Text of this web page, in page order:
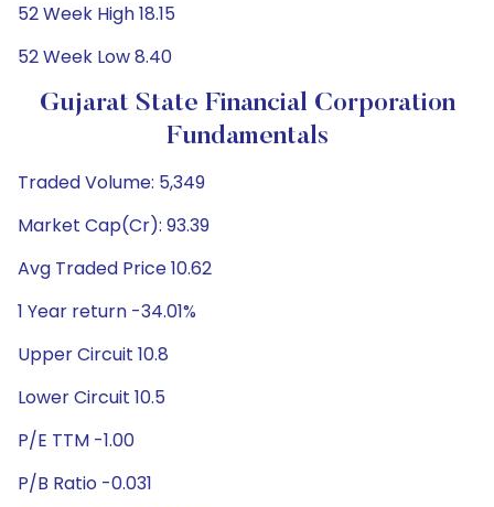
52 Week High 18.15
52 Week Low 8.40
Gujarat State Financial Corporation
Fundamentals
Traded Volume: 5,349
Market Cap(Cr): 93.39
Avg Traded Price 10.62
1 Year return -34.01%
Upper Circuit 10.8
Lower Circuit 10.5
P/E TTM -1.00
P/B Ratio -0.031